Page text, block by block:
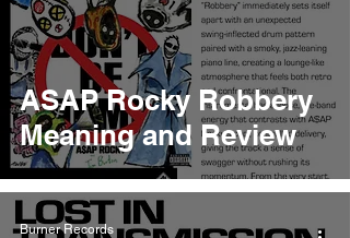
ASAP Rocky Robbery
Meaning and Review
Burner Records